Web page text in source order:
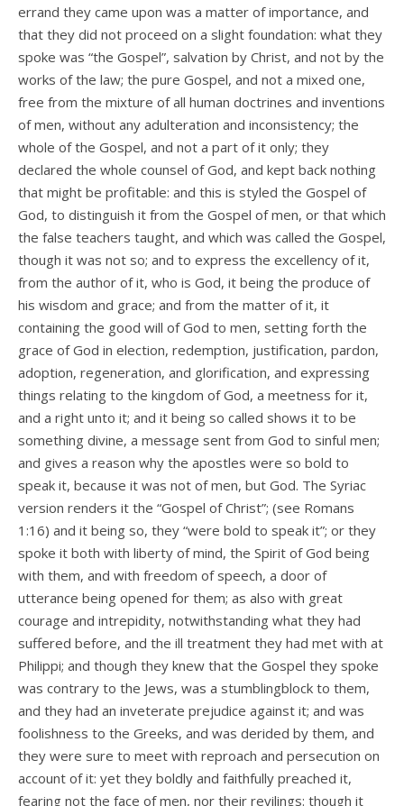
errand they came upon was a matter of importance, and
that they did not proceed on a slight foundation: what they
spoke was “the Gospel”, salvation by Christ, and not by the
works of the law; the pure Gospel, and not a mixed one,
free from the mixture of all human doctrines and inventions
of men, without any adulteration and inconsistency; the
whole of the Gospel, and not a part of it only; they
declared the whole counsel of God, and kept back nothing
that might be profitable: and this is styled the Gospel of
God, to distinguish it from the Gospel of men, or that which
the false teachers taught, and which was called the Gospel,
though it was not so; and to express the excellency of it,
from the author of it, who is God, it being the produce of
his wisdom and grace; and from the matter of it, it
containing the good will of God to men, setting forth the
grace of God in election, redemption, justification, pardon,
adoption, regeneration, and glorification, and expressing
things relating to the kingdom of God, a meetness for it,
and a right unto it; and it being so called shows it to be
something divine, a message sent from God to sinful men;
and gives a reason why the apostles were so bold to
speak it, because it was not of men, but God. The Syriac
version renders it the “Gospel of Christ”; (see Romans
1:16) and it being so, they “were bold to speak it”; or they
spoke it both with liberty of mind, the Spirit of God being
with them, and with freedom of speech, a door of
utterance being opened for them; as also with great
courage and intrepidity, notwithstanding what they had
suffered before, and the ill treatment they had met with at
Philippi; and though they knew that the Gospel they spoke
was contrary to the Jews, was a stumblingblock to them,
and they had an inveterate prejudice against it; and was
foolishness to the Greeks, and was derided by them, and
they were sure to meet with reproach and persecution on
account of it: yet they boldly and faithfully preached it,
fearing not the face of men, nor their revilings: though it